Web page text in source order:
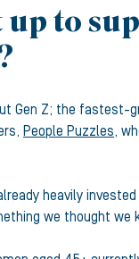
up to
Gen Z; the fastest-
People Puzzles,
heavily
we thought we